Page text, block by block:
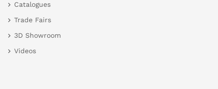
Catalogues
Trade Fairs
3D Showroom
Videos